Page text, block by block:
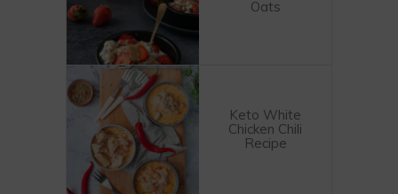
Oats
Keto White
Chicken Chili
Recipe